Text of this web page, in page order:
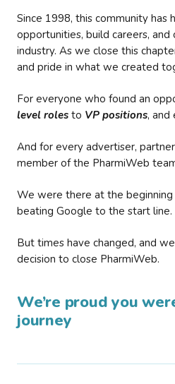
Since 1998, this community has
opportunities, build careers, and
industry. As we close this
and pride in what we created
For everyone who found an
level roles to VP positions, and
And for every advertiser,
member of the PharmiWeb
We were there at the
beating Google to the start line.
But times have changed, and
decision to close PharmiWeb.
We’re proud you
journey